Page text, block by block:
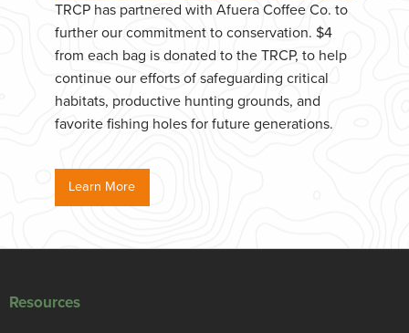
TRCP has partnered with Afuera Coffee Co. to
further our commitment to conservation. $4
from each bag is donated to the TRCP, to help
continue our efforts of safeguarding critical
habitats, productive hunting grounds, and
favorite fishing holes for future generations.
Learn More
Resources